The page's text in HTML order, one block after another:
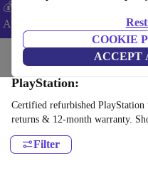
COOKIE
ACCEPT
💰Extra -5% on Samsung and
ANDROID5 -
Home Consoles
PlayStation:
Certified refurbished PlayStation
returns & 12-month warranty.
Filter